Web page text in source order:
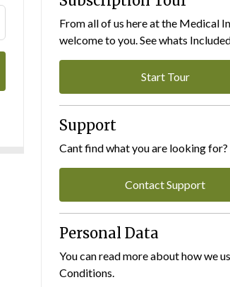
From all of us here at the Medical
welcome to you. See whats
Start Tour
Support
Cant find what you are looking
Contact Support
Personal Data
You can read more about how we
Conditions.